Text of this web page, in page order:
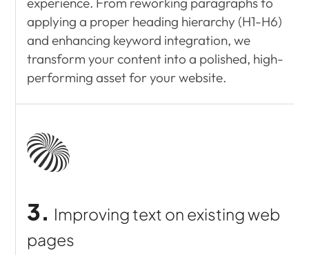
applying a proper heading hierarchy (H1-H6)
and enhancing keyword integration, we
transform your content into a polished, high-
performing asset for your website.
3. Improving text on existing web
pages